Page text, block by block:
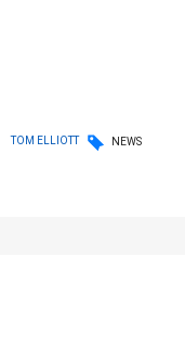
TOM ELLIOTT NEWS